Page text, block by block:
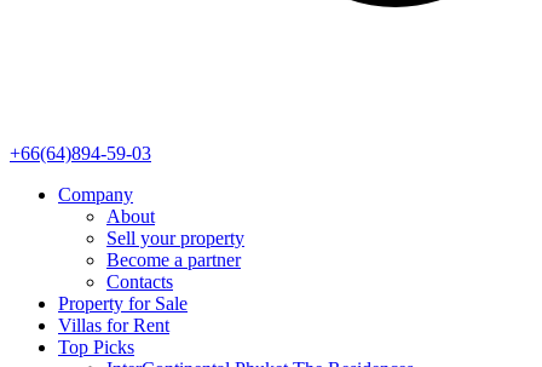
+66(64)894-59-03
Company
About
Sell your property
Become a partner
Contacts
Property for Sale
Villas for Rent
Top Picks